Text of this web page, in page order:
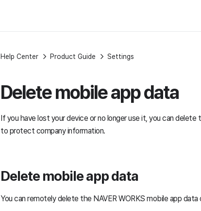
Help Center Product Guide Settings
Delete mobile app data
If you have lost your device or no longer use it, you can delete
to protect company information.
Delete mobile app data
You can remotely delete the NAVER WORKS mobile app